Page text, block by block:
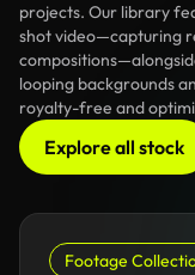
projects. Our library
shot video—capturing
looping backgrounds
royalty-free and
Explore all stock
Footage